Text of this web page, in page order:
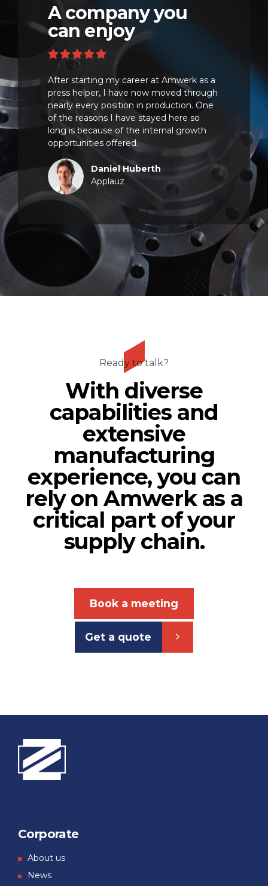
A company you
can enjoy
After starting my career at Amwerk as a
press helper, I have now moved through
nearly every position in production. One
of the reasons I have stayed here so
long is because of the internal growth
opportunities offered.
Daniel Huberth
Applauz
Ready to talk?
With diverse
capabilities and
extensive
manufacturing
experience, you can
rely on Amwerk as a
critical part of your
supply chain.
Book a meeting
Get a quote
Corporate
About us
News